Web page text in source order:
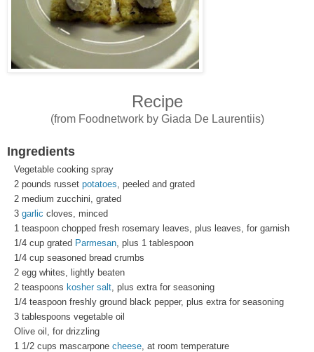
Recipe
(from Foodnetwork by Giada De Laurentiis)
Ingredients
Vegetable cooking spray
2 pounds russet potatoes , peeled and grated
2 medium zucchini, grated
3 garlic cloves, minced
1 teaspoon chopped fresh rosemary leaves, plus leaves, for garnish
1/4 cup grated Parmesan , plus 1 tablespoon
1/4 cup seasoned bread crumbs
2 egg whites, lightly beaten
2 teaspoons kosher salt , plus extra for seasoning
1/4 teaspoon freshly ground black pepper, plus extra for seasoning
3 tablespoons vegetable oil
Olive oil, for drizzling
1 1/2 cups mascarpone cheese , at room temperature